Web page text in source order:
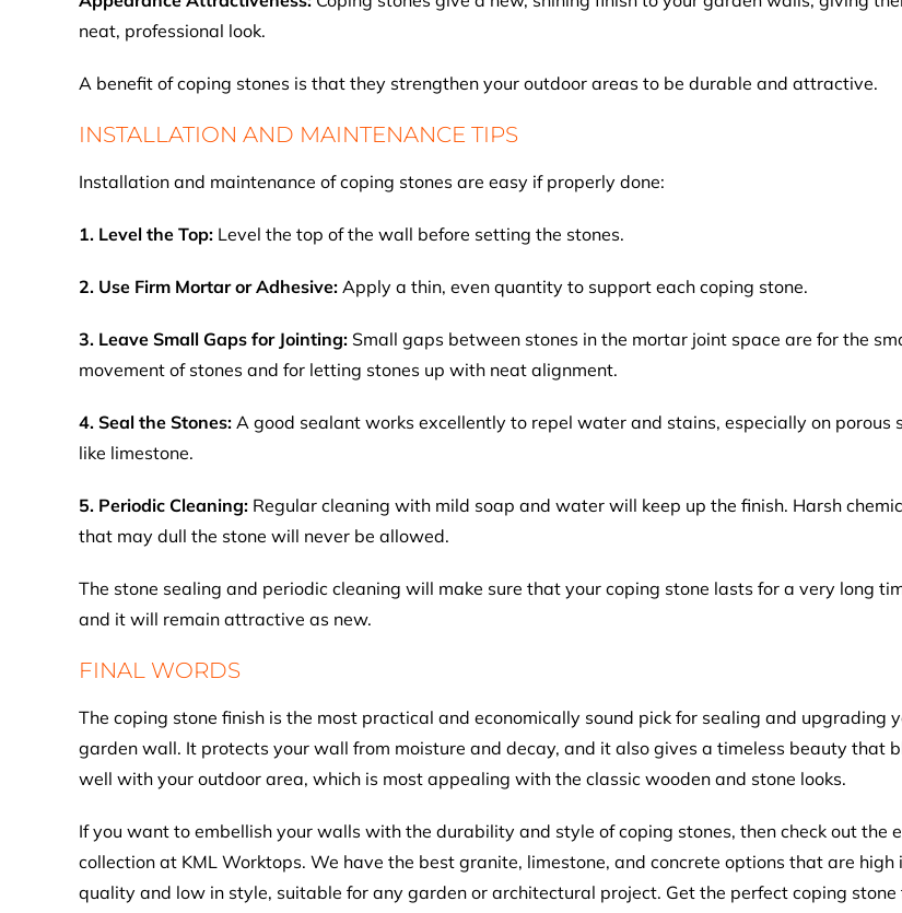
neat, professional look.
A benefit of coping stones is that they strengthen your outdoor areas to be durable and attractive.
INSTALLATION AND MAINTENANCE TIPS
Installation and maintenance of coping stones are easy if properly done:
1. Level the Top: Level the top of the wall before setting the stones.
2. Use Firm Mortar or Adhesive: Apply a thin, even quantity to support each coping stone.
3. Leave Small Gaps for Jointing: Small gaps between stones in the mortar joint space are for the
movement of stones and for letting stones up with neat alignment.
4. Seal the Stones: A good sealant works excellently to repel water and stains, especially on porous
like limestone.
5. Periodic Cleaning: Regular cleaning with mild soap and water will keep up the finish. Harsh
that may dull the stone will never be allowed.
The stone sealing and periodic cleaning will make sure that your coping stone lasts for a very long
and it will remain attractive as new.
FINAL WORDS
The coping stone finish is the most practical and economically sound pick for sealing and upgrading
garden wall. It protects your wall from moisture and decay, and it also gives a timeless beauty that
well with your outdoor area, which is most appealing with the classic wooden and stone looks.
If you want to embellish your walls with the durability and style of coping stones, then check out the
collection at KML Worktops. We have the best granite, limestone, and concrete options that are high
quality and low in style, suitable for any garden or architectural project. Get the perfect coping stone